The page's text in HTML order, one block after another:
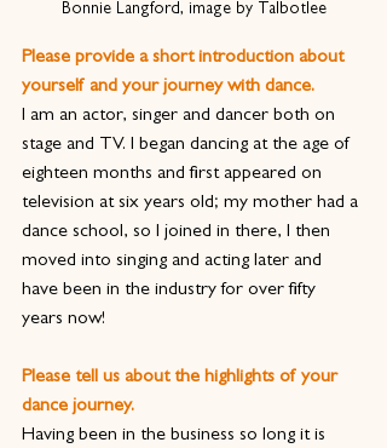
Bonnie Langford, image by Talbotlee
Please provide a short introduction about
yourself and your journey with dance.
I am an actor, singer and dancer both on
stage and TV. I began dancing at the age of
eighteen months and first appeared on
television at six years old; my mother had a
dance school, so I joined in there, I then
moved into singing and acting later and
have been in the industry for over fifty
years now!
Please tell us about the highlights of your
dance journey.
Having been in the business so long it is